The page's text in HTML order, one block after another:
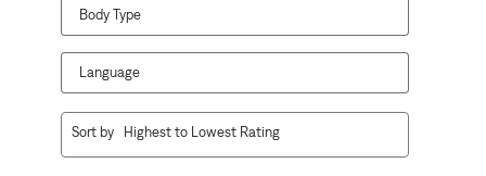
Body Type
Language
Sort by Highest to Lowest Rating